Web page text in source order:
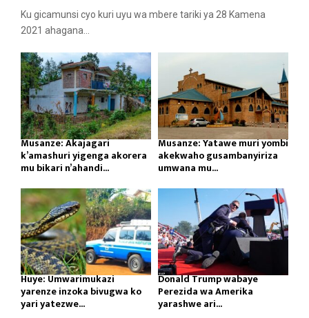
Ku gicamunsi cyo kuri uyu wa mbere tariki ya 28 Kamena
2021 ahagana...
Musanze: Akajagari
k’amashuri yigenga akorera
mu bikari n’ahandi...
Musanze: Yatawe muri yombi
akekwaho gusambanyiriza
umwana mu...
Huye: Umwarimukazi
yarenze inzoka bivugwa ko
yari yatezwe...
Donald Trump wabaye
Perezida wa Amerika
yarashwe ari...